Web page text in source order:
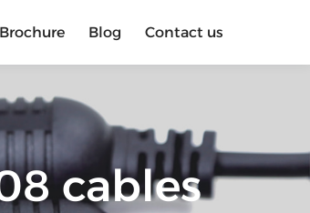
Blog Contact us
cables